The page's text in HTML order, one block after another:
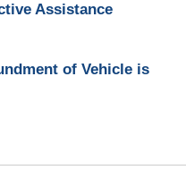
Assistance
of Vehicle is